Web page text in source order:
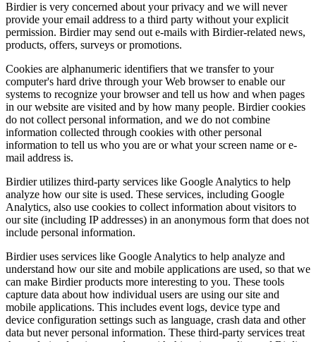
Birdier is very concerned about your privacy and we will never
provide your email address to a third party without your explicit
permission. Birdier may send out e-mails with Birdier-related news,
products, offers, surveys or promotions.
Cookies are alphanumeric identifiers that we transfer to your
computer's hard drive through your Web browser to enable our
systems to recognize your browser and tell us how and when pages
in our website are visited and by how many people. Birdier cookies
do not collect personal information, and we do not combine
information collected through cookies with other personal
information to tell us who you are or what your screen name or e-
mail address is.
Birdier utilizes third-party services like Google Analytics to help
analyze how our site is used. These services, including Google
Analytics, also use cookies to collect information about visitors to
our site (including IP addresses) in an anonymous form that does not
include personal information.
Birdier uses services like Google Analytics to help analyze and
understand how our site and mobile applications are used, so that we
can make Birdier products more interesting to you. These tools
capture data about how individual users are using our site and
mobile applications. This includes event logs, device type and
device configuration settings such as language, crash data and other
data but never personal information. These third-party services treat